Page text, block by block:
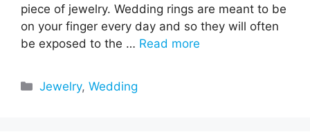
piece of jewelry. Wedding rings are meant to be
on your finger every day and so they will often
be exposed to the … Read more
Categories
Jewelry,Wedding